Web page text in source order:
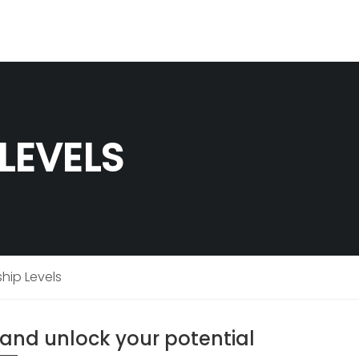
Levels
unlock your potential